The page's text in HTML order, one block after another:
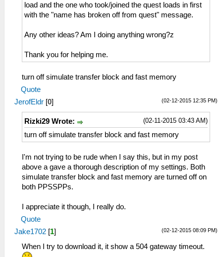
load and the one who took/joined the quest loads in first
with the "name has broken off from quest" message.
Any other ideas? Am I doing anything wrong?z
Thank you for helping me.
turn off simulate transfer block and fast memory
Quote
(02-12-2015 12:35 PM)
JerofEldr [0]
(02-11-2015 03:43 AM)
Rizki29 Wrote:
turn off simulate transfer block and fast memory
I'm not trying to be rude when I say this, but in my post
above a gave a thorough description of my settings. Both
simulate transfer block and fast memory are turned off on
both PPSSPPs.
I appreciate it though, I really do.
Quote
(02-12-2015 08:09 PM)
Jake1702 [1]
When I try to download it, it show a 504 gateway timeout.